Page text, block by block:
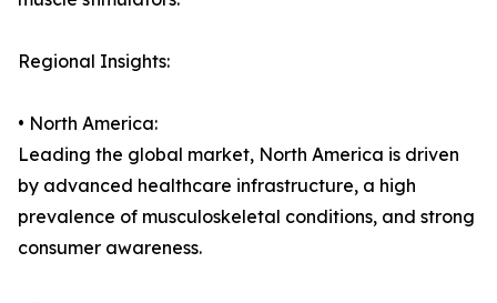
Regional Insights:
• North America:
Leading the global market, North America is driven
by advanced healthcare infrastructure, a high
prevalence of musculoskeletal conditions, and strong
consumer awareness.